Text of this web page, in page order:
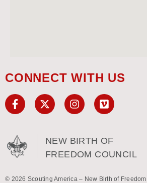
CONNECT WITH US
NEW BIRTH OF
FREEDOM COUNCIL
© 2026 Scouting America – New Birth of